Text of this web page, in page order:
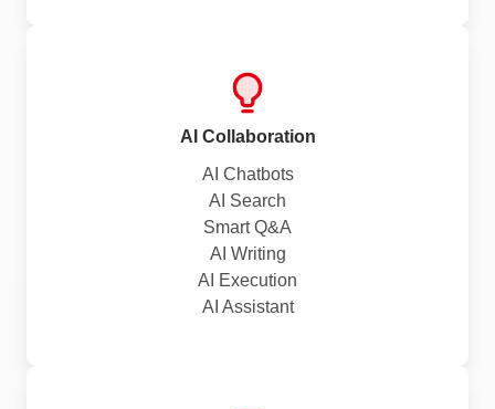
AI Collaboration
AI Chatbots
AI Search
Smart Q&A
AI Writing
AI Execution
AI Assistant